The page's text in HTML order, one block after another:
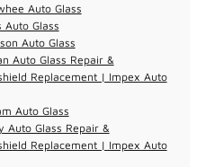
Auto Glass
Auto Glass
Auto Glass
Auto Glass Repair &
Replacement | Impex Auto
Auto Glass
Auto Glass Repair &
Replacement | Impex Auto